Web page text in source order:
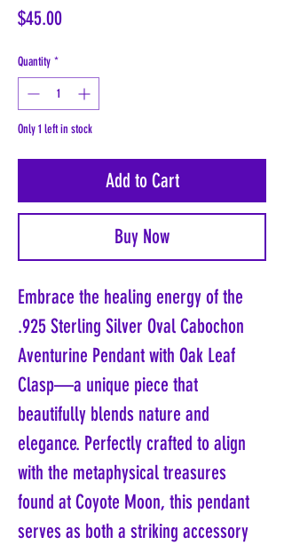
$45.00Price
Quantity *
Only 1 left in stock
Add to Cart
Buy Now
Embrace the healing energy of the
.925 Sterling Silver Oval Cabochon
Aventurine Pendant with Oak Leaf
Clasp—a unique piece that
beautifully blends nature and
elegance. Perfectly crafted to align
with the metaphysical treasures
found at Coyote Moon, this pendant
serves as both a striking accessory